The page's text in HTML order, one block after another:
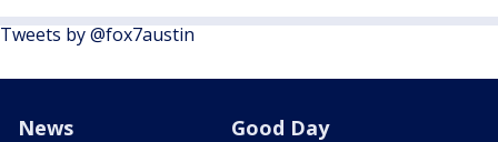
Tweets by @fox7austin
News Good Day